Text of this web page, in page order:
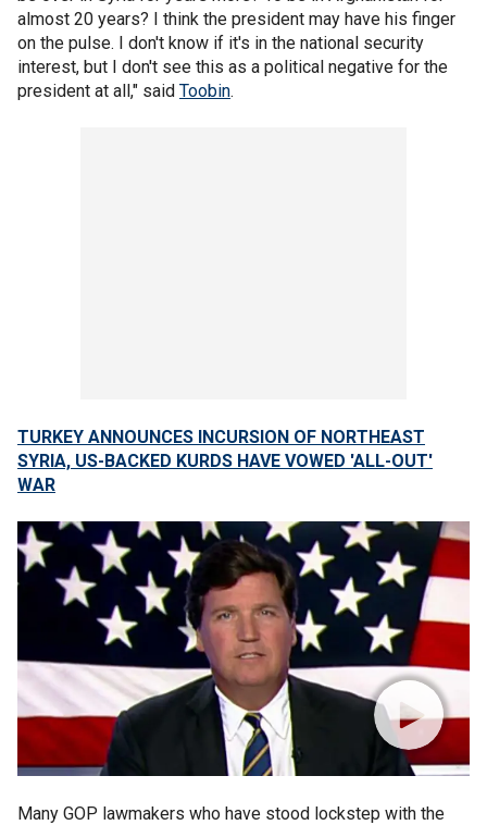
almost 20 years? I think the president may have his finger
on the pulse. I don't know if it's in the national security
interest, but I don't see this as a political negative for the
president at all," said Toobin.
TURKEY ANNOUNCES INCURSION OF NORTHEAST
SYRIA, US-BACKED KURDS HAVE VOWED 'ALL-OUT'
WAR
Many GOP lawmakers who have stood lockstep with the